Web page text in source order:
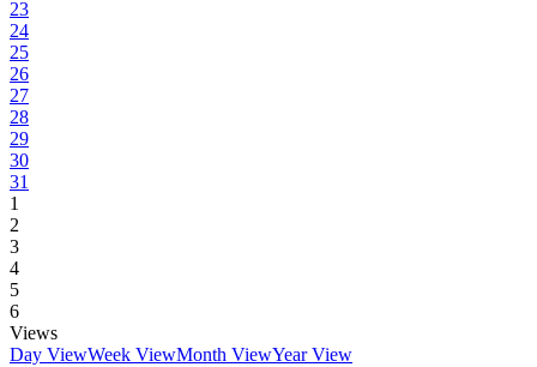
23
24
25
26
27
28
29
30
31
1
2
3
4
5
6
Views
Day ViewWeek ViewMonth ViewYear View